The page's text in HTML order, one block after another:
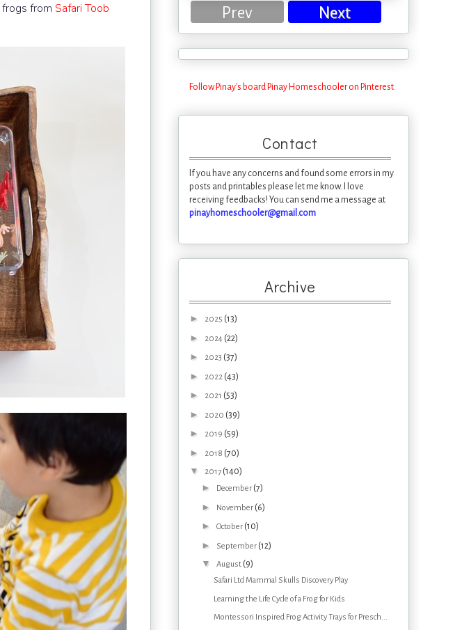
from Safari Toob
Prev Next
Follow Pinay's board Pinay Homeschooler on Pinterest.
Contact
If you have any concerns and found some errors in my
posts and printables please let me know. I love
receiving feedbacks! You can send me a message at
pinayhomeschooler@gmail.com
Archive
► 2025 (13)
► 2024 (22)
► 2023 (37)
► 2022 (43)
► 2021 (53)
► 2020 (39)
► 2019 (59)
► 2018 (70)
▼ 2017 (140)
► December (7)
► November (6)
► October (10)
► September (12)
▼ August (9)
Safari Ltd Mammal Skulls Discovery Play
Learning the Life Cycle of a Frog for Kids
Montessori Inspired Frog Activity Trays for Presch...